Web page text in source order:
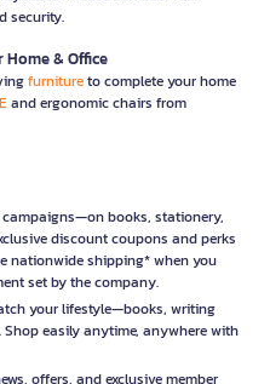
security.
& Office
furnitureto complete your home
and ergonomic chairs from
books, stationery,
discount coupons and perks
nationwide shipping* when you
set by the company.
your lifestyle—books, writing
easily anytime, anywhere with
offers, and exclusive member